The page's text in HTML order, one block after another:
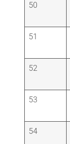
50
51
52
53
54